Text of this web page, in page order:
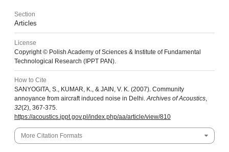
Section
Articles
License
Copyright © Polish Academy of Sciences & Institute of Fundamental
Technological Research (IPPT PAN).
How to Cite
SANYOGITA, S., KUMAR, K., & JAIN, V. K. (2007). Community
annoyance from aircraft induced noise in Delhi.Archives of Acoustics,
32(2), 367-375.
https://acoustics.ippt.gov.pl/index.php/aa/article/view/810
More Citation Formats